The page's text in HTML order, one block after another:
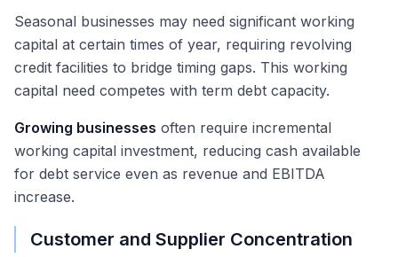
Seasonal businesses may need significant working
capital at certain times of year, requiring revolving
credit facilities to bridge timing gaps. This working
capital need competes with term debt capacity.
Growing businesses often require incremental
working capital investment, reducing cash available
for debt service even as revenue and EBITDA
increase.
Customer and Supplier Concentration